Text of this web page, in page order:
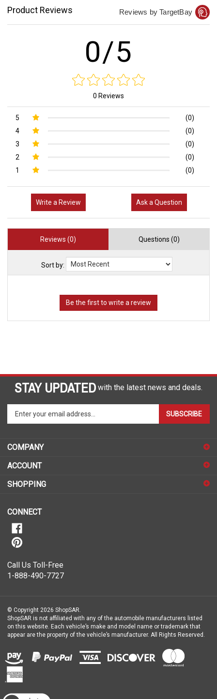
Product Reviews Reviews by TargetBay
0/5
0 Reviews
5
(0)
4
(0)
3
(0)
2
(0)
1
(0)
Write a Review Ask a Question
Reviews (0) Questions (0)
Sort by:
STAY UPDATED with the latest news and deals.
your
email
to
up
our
SUBSCRIBE
1-888-490-7727
ShopSAR is not affiliated with any of the automobile manufacturers listed
on this website. Each vehicle’s make and model name or trademark that
appear are the property of the vehicle’s manufacturer.All Rights Reserved.